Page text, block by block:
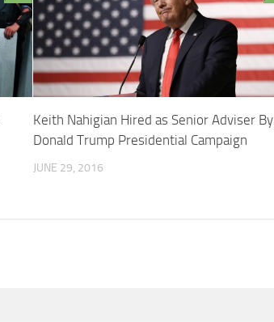
Keith Nahigian Hired as Senior Adviser By
Donald Trump Presidential Campaign
JUNE 29, 2016